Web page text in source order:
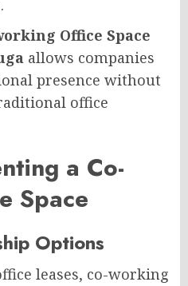
Office Space
allows companies
presence without
office
a Co-
Space
Options
leases, co-working